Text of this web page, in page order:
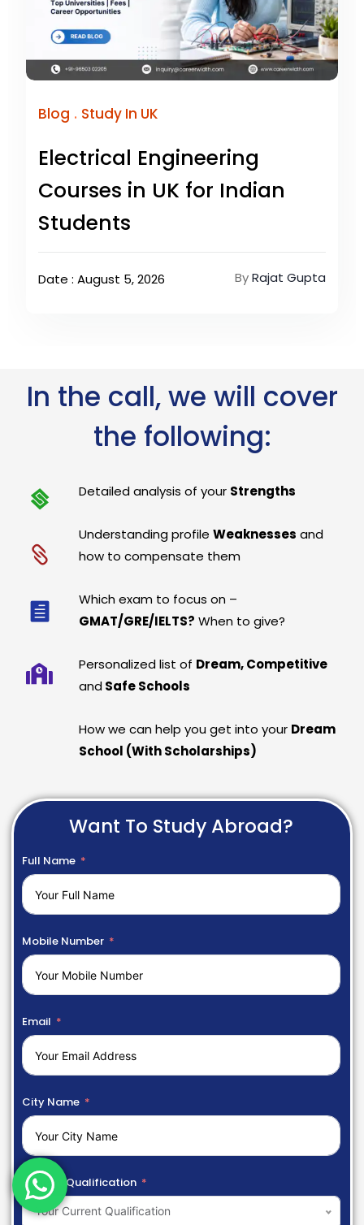
Blog . Study In UK
Electrical Engineering
Courses in UK for Indian
Students
Date : August 5, 2026 ByRajat Gupta
In the call, we will cover
the following:
Detailed analysis of your Strengths
Understanding profileWeaknesses and
how to compensate them
Which exam to focus on –
GMAT/GRE/IELTS? When to give?
Personalized list of Dream, Competitive
and Safe Schools
How we can help you get into your Dream
School (With Scholarships)
Want To Study Abroad?
Full Name
Mobile Number
Email
City Name
Current Qualification
Your Current Qualification